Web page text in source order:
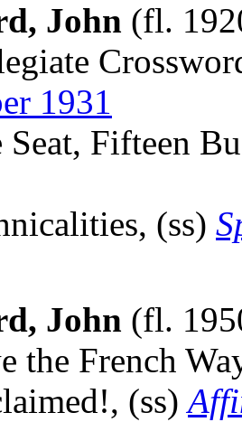
John (fl.
1931
Seat, Fifteen
(ss)
John (fl.
the French
(ss)